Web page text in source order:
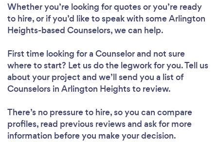
Whether you’re looking for quotes or you’re ready
to hire, or if you’d like to speak with some Arlington
Heights-based Counselors, we can help.
First time looking for a Counselorand not sure
where to start? Let us do the legwork for you. Tell us
about your project and we’ll send you a list of
Counselors in Arlington Heights to review.
There’s no pressure to hire, so you can compare
profiles, read previous reviews and ask for more
information before you make your decision.